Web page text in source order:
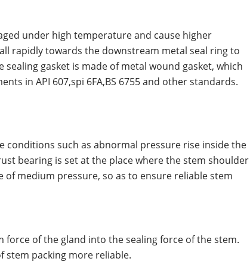
under high temperature and cause higher
rapidly towards the downstream metal seal ring to
gasket is made of metal wound gasket, which
in API 607,spi 6FA,BS 6755 and other standards.
such as abnormal pressure rise inside the
bearing is set at the place where the stem shoulder
medium pressure, so as to ensure reliable stem
force of the gland into the sealing force of the stem.
stem packing more reliable.